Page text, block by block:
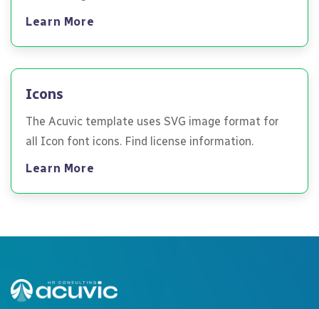
Learn More
Icons
The Acuvic template uses SVG image format for
all Icon font icons. Find license information.
Learn More